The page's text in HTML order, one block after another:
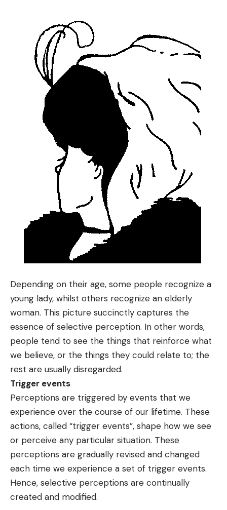
Depending on their age, some people recognize a
young lady, whilst others recognize an elderly
woman. This picture succinctly captures the
essence of selective perception. In other words,
people tend to see the things that reinforce what
we believe, or the things they could relate to; the
rest are usually disregarded.
Trigger events
Perceptions are triggered by events that we
experience over the course of our lifetime. These
actions, called “trigger events”, shape how we see
or perceive any particular situation. These
perceptions are gradually revised and changed
each time we experience a set of trigger events.
Hence, selective perceptions are continually
created and modified.